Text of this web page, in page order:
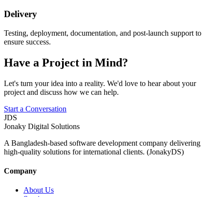
Delivery
Testing, deployment, documentation, and post-launch support to
ensure success.
Have a Project in Mind?
Let's turn your idea into a reality. We'd love to hear about your
project and discuss how we can help.
Start a Conversation
JDS
Jonaky Digital Solutions
A Bangladesh-based software development company delivering
high-quality solutions for international clients. (JonakyDS)
Company
About Us